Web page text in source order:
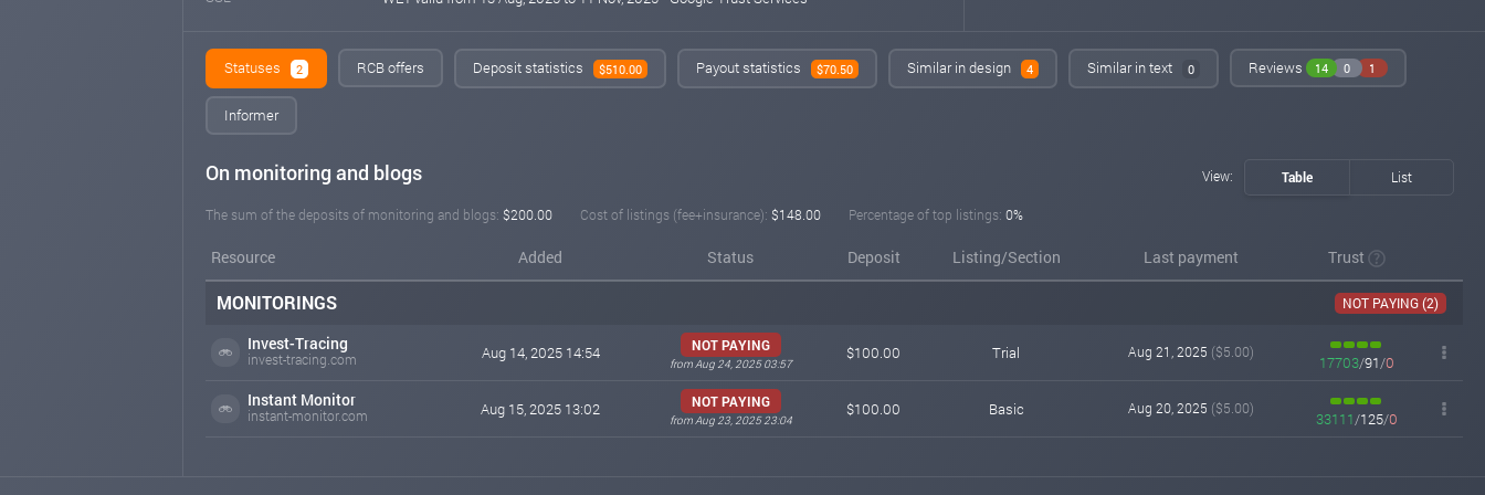
Statuses 2 RCB offers Deposit statistics $510.00 Payout statistics $70.50 Similar in design 4 Similar in text 0 Reviews 14 0 1
Informer
On monitoring and blogs View: Table List
The sum of the deposits of monitoring and blogs: $200.00 Cost of listings (fee+insurance): $148.00 Percentage of top listings: 0%
Resource Added Status Deposit Listing/Section Last payment Trust
MONITORINGS NOT PAYING (2)
Invest-Tracing
invest-tracing.com Aug 14, 2025 14:54 NOT PAYING
from Aug 24, 2025 03:57
$100.00 Trial Aug 21, 2025 ($5.00)
17703/91/0
Instant Monitor
instant-monitor.com Aug 15, 2025 13:02 NOT PAYING
from Aug 23, 2025 23:04
$100.00 Basic Aug 20, 2025 ($5.00)
33111/125/0